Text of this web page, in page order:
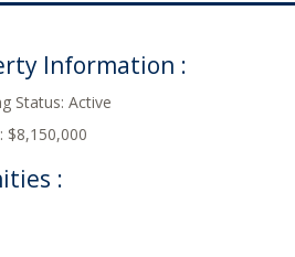
Information :
Status: Active
$8,150,000
: